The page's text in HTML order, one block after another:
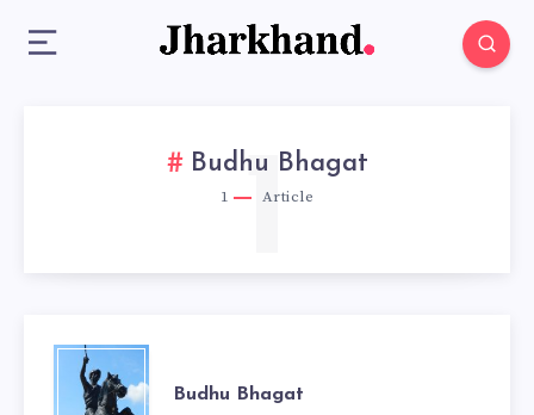
Budhu Bhagat
1 Article
1
BUDHU
Budhu Bhagat